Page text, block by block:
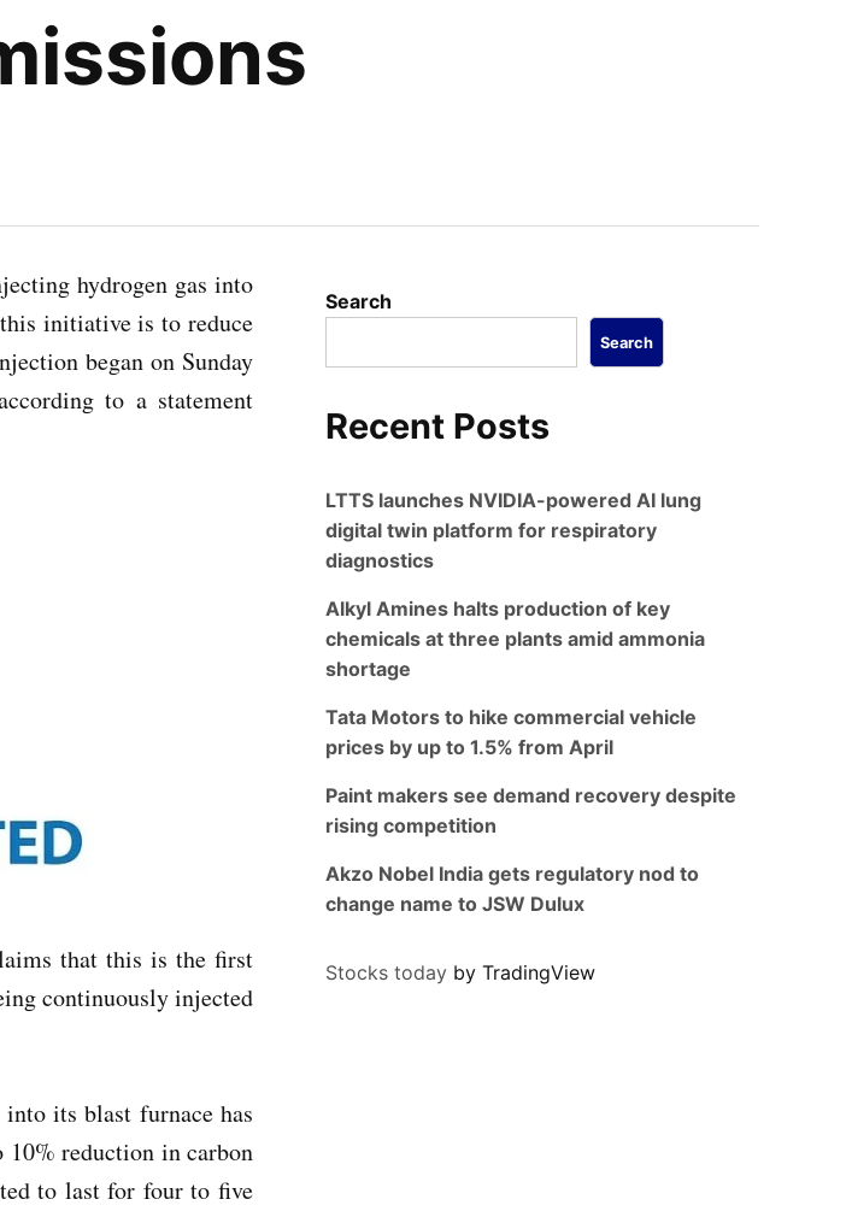
hydrogen gas into
initiative is to reduce
began on Sunday
to a statement
that this is the first
continuously injected
its blast furnace has
reduction in carbon
to last for four to five
Search
Search
Recent Posts
LTTS launches NVIDIA-powered AI lung
digital twin platform for respiratory
diagnostics
Alkyl Amines halts production of key
chemicals at three plants amid ammonia
shortage
Tata Motors to hike commercial vehicle
prices by up to 1.5% from April
Paint makers see demand recovery despite
rising competition
Akzo Nobel India gets regulatory nod to
change name to JSW Dulux
Stocks today by TradingView